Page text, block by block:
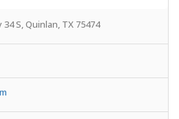
S, Quinlan, TX 75474